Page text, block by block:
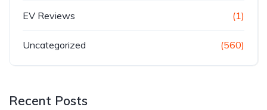
EV Reviews (1)
Uncategorized (560)
Recent Posts